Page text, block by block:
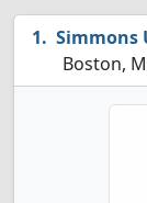
Simmons
Boston,